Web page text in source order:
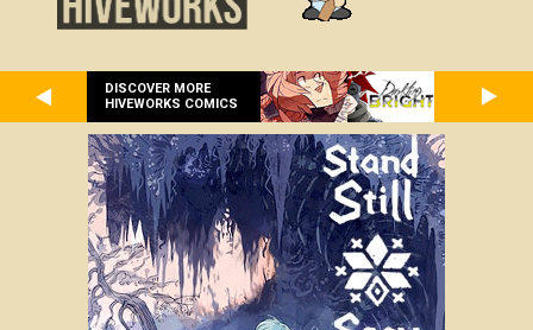
DISCOVER MORE
HIVEWORKS COMICS